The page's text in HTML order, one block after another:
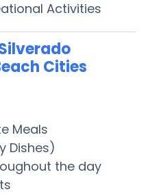
Activities
Cities
Meals
Dishes)
the day